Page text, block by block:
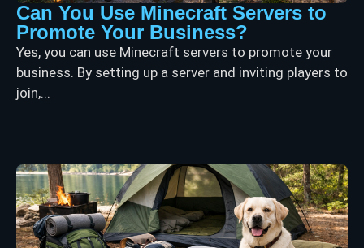
Can You Use Minecraft Servers to
Promote Your Business?
Yes, you can use Minecraft servers to promote your
business. By setting up a server and inviting players to
join,...